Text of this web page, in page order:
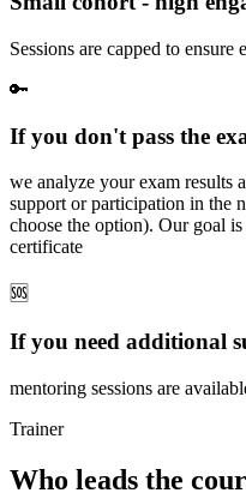
Sessions are capped to
🔑
If you don't pass the
we analyze your exam results
support or participation in the
choose the option). Our goal
certificate
🆘
If you need additional
mentoring sessions are
Trainer
Who leads the